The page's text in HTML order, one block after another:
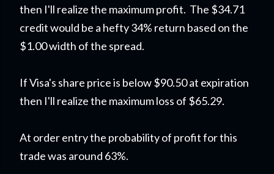
then I'll realize the maximum profit. The $34.71
credit would be a hefty 34% return based on the
$1.00 width of the spread.
If Visa's share price is below $90.50 at expiration
then I'll realize the maximum loss of $65.29.
At order entry the probability of profit for this
trade was around 63%.